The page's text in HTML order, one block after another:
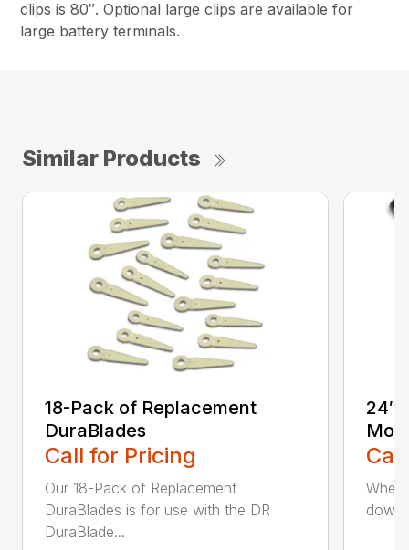
clips is 80″. Optional large clips are available for
large battery terminals.
Similar Products
18-Pack of Replacement
DuraBlades
Call for Pricing
Our 18-Pack of Replacement
DuraBlades is for use with the DR
DuraBlade...
24″